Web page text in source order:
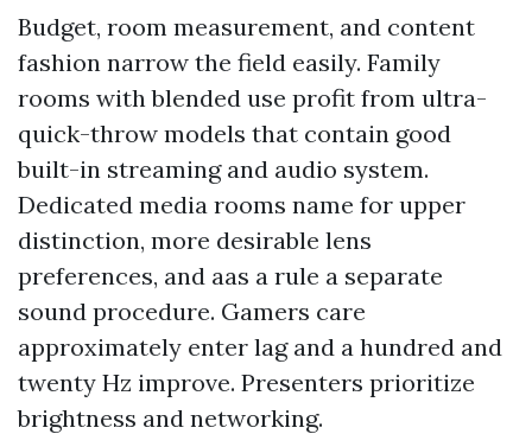
Budget, room measurement, and content
fashion narrow the field easily. Family
rooms with blended use profit from ultra-
quick-throw models that contain good
built-in streaming and audio system.
Dedicated media rooms name for upper
distinction, more desirable lens
preferences, and aas a rule a separate
sound procedure. Gamers care
approximately enter lag and a hundred and
twenty Hz improve. Presenters prioritize
brightness and networking.